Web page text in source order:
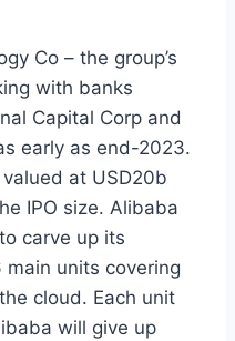
Co – the group’s
with banks
Capital Corp and
early as end-2023.
at USD20b
IPO size. Alibaba
carve up its
units covering
cloud. Each unit
will give up